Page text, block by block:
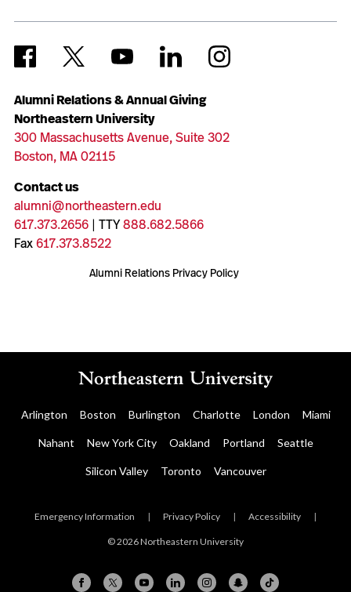
Alumni Relations & Annual Giving
Northeastern University
300 Massachusetts Avenue, Suite 302
Boston, MA 02115
Contact us
alumni@northeastern.edu
617.373.2656| TTY888.682.5866
Fax617.373.8522
Alumni Relations Privacy Policy
Arlington Boston Burlington Charlotte London Miami
Nahant New York City Oakland Portland Seattle
Silicon Valley Toronto Vancouver
Emergency Information | Privacy Policy | Accessibility |
© 2026 Northeastern University